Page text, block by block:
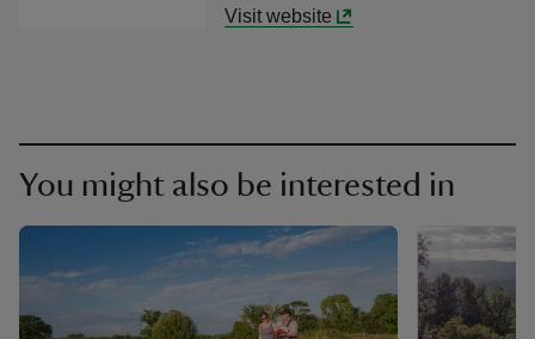
Visit website
You might also be interested in